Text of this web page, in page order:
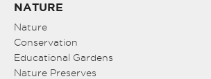
NATURE
Nature
Conservation
Educational Gardens
Nature Preserves